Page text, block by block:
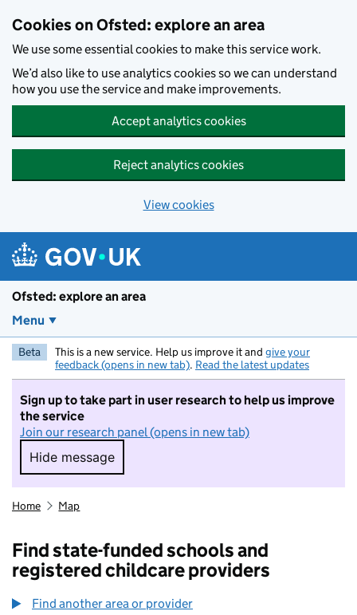
Cookies on Ofsted: explore an area
We use some essential cookies to make this service work.
We’d also like to use analytics cookies so we can understand
how you use the service and make improvements.
Accept analytics cookies
Reject analytics cookies
View cookies
Ofsted: explore an area
Menu
Beta This is a new service. Help us improve it and give your
feedback (opens in new tab). Read the latest updates
Sign up to take part in user research to help us improve
the service
Join our research panel (opens in new tab)
Hide message
Hide message. I do not want to take part in
Home Map
Find state-funded schools and
registered childcare providers
Find another area or provider